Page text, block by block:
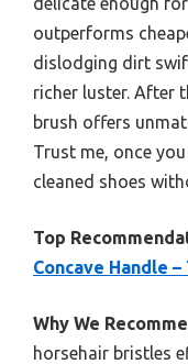
outperforms
dislodging dirt
richer luster. After
brush offers
Trust me, once
cleaned shoes
Top
Concave Handle –
Why We
horsehair bristles